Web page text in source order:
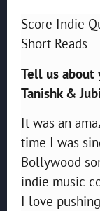
Score Indie
Short Reads
Tell us
Tanishk &
It was an
time I was
Bollywood
indie music
I love